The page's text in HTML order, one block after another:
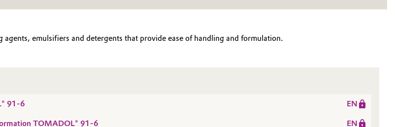
emulsifiers and detergents that provide ease of handling and formulation.
91-6 EN
TOMADOL® 91-6 EN